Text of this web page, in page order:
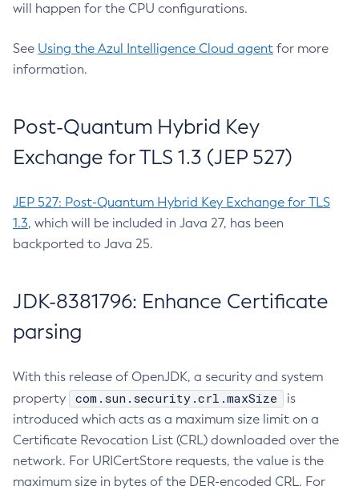
will happen for the CPU configurations.
See Using the Azul Intelligence Cloud agent for more
information.
Post-Quantum Hybrid Key
Exchange for TLS 1.3 (JEP 527)
JEP 527: Post-Quantum Hybrid Key Exchange for TLS
1.3, which will be included in Java 27, has been
backported to Java 25.
JDK-8381796: Enhance Certificate
parsing
With this release of OpenJDK, a security and system
property
com.sun.security.crl.maxSize
is
introduced which acts as a maximum size limit on a
Certificate Revocation List (CRL) downloaded over the
network. For URICertStore requests, the value is the
maximum size in bytes of the DER-encoded CRL. For